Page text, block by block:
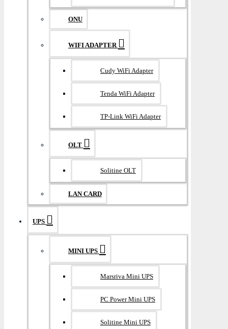
ONU
WIFI ADAPTER
Cudy WiFi Adapter
Tenda WiFi Adapter
TP-Link WiFi Adapter
OLT
Solitine OLT
LAN CARD
UPS
MINI UPS
Marsriva Mini UPS
PC Power Mini UPS
Solitine Mini UPS